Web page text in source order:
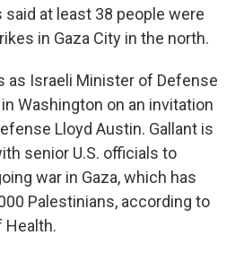
said at least 38 people were
in Gaza City in the north.
as Israeli Minister of Defense
Washington on an invitation
Lloyd Austin. Gallant is
senior U.S. officials to
war in Gaza, which has
Palestinians, according to
Health.